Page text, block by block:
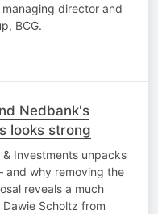
director and
BCG.
Nedbank's
looks strong
& Investments unpacks
and why removing the
reveals a much
Scholtz from